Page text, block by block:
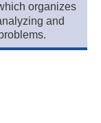
organizes
and